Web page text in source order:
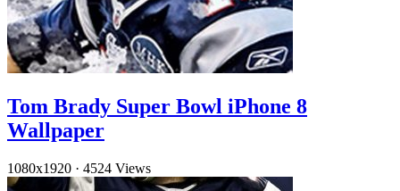
Tom Brady Super Bowl iPhone 8
Wallpaper
1080x1920 · 4524 Views